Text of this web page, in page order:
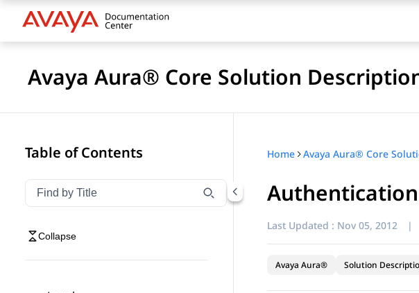
Avaya Aura® Core Solution
Table of Contents
Filter navigation by title
Type to filter navigation items by title
Collapse
Home Avaya Aura® Core
Authentication
Last Updated : Nov 05, 2012 |
Avaya Aura® Solution